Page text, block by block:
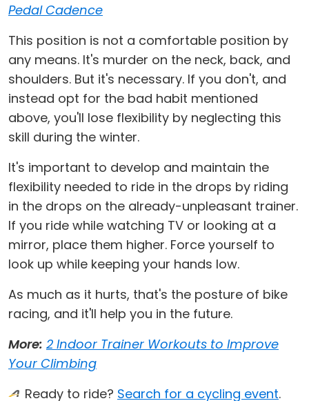
Pedal Cadence
This position is not a comfortable position by
any means. It's murder on the neck, back, and
shoulders. But it's necessary. If you don't, and
instead opt for the bad habit mentioned
above, you'll lose flexibility by neglecting this
skill during the winter.
It's important to develop and maintain the
flexibility needed to ride in the drops by riding
in the drops on the already-unpleasant trainer.
If you ride while watching TV or looking at a
mirror, place them higher. Force yourself to
look up while keeping your hands low.
As much as it hurts, that's the posture of bike
racing, and it'll help you in the future.
More: 2 Indoor Trainer Workouts to Improve
Your Climbing
Ready to ride? Search for a cycling event.